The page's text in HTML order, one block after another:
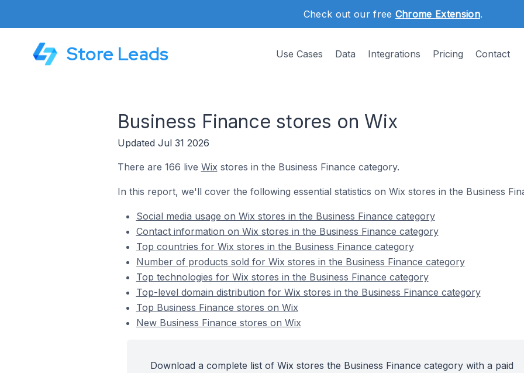
Check out our free Chrome Extension.
Store Leads Use Cases Data Integrations Pricing Contact
Business Finance stores on Wix
Updated Jul 31 2026
There are 166 live Wixstores in the Business Finance category.
In this report, we'll cover the following essential statistics on Wix stores in the Business
Social media usage on Wix stores in the Business Finance category
Contact information on Wix stores in the Business Finance category
Top countries for Wix stores in the Business Finance category
Number of products sold for Wix stores in the Business Finance category
Top technologies for Wix stores in the Business Finance category
Top-level domain distribution for Wix stores in the Business Finance category
Top Business Finance stores on Wix
New Business Finance stores on Wix
Download a complete list of Wix stores the Business Finance category with a paid